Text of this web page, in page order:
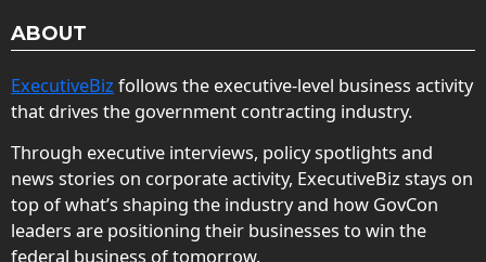
ABOUT
ExecutiveBiz follows the executive-level business activity
that drives the government contracting industry.
Through executive interviews, policy spotlights and
news stories on corporate activity, ExecutiveBiz stays on
top of what’s shaping the industry and how GovCon
leaders are positioning their businesses to win the
federal business of tomorrow.